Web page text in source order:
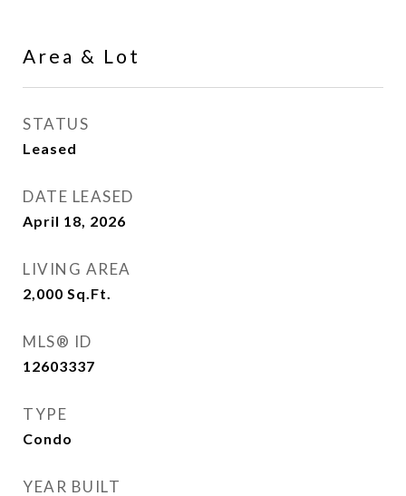
Area & Lot
STATUS
Leased
DATE LEASED
April 18, 2026
LIVING AREA
2,000 Sq.Ft.
MLS® ID
12603337
TYPE
Condo
YEAR BUILT